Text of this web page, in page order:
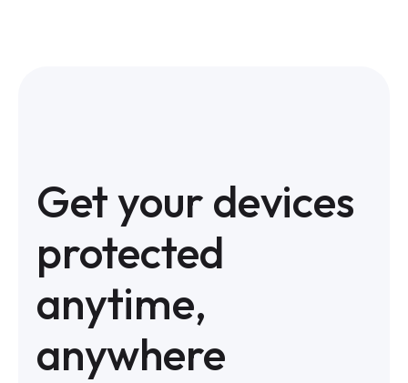
Get your devices
protected
anytime,
anywhere